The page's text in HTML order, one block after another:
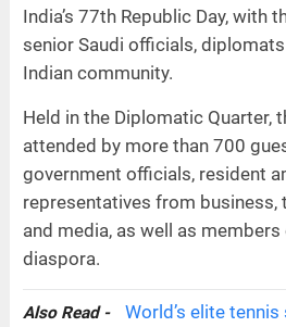
India’s 77th Republic Day, with
senior Saudi officials,
Indian community.
Held in the Diplomatic Quarter,
attended by more than 700
government officials, resident
representatives from business,
and media, as well as
diaspora.
Also Read -
World’s elite